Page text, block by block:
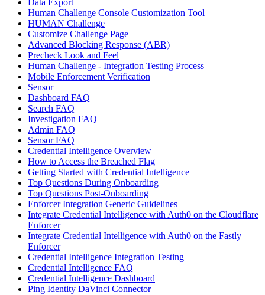
Human Challenge Console Customization Tool
HUMAN Challenge
Customize Challenge Page
Advanced Blocking Response (ABR)
Precheck Look and Feel
Human Challenge - Integration Testing Process
Mobile Enforcement Verification
Sensor
Dashboard FAQ
Search FAQ
Investigation FAQ
Admin FAQ
Sensor FAQ
Credential Intelligence Overview
How to Access the Breached Flag
Getting Started with Credential Intelligence
Top Questions During Onboarding
Top Questions Post-Onboarding
Enforcer Integration Generic Guidelines
Integrate Credential Intelligence with Auth0 on the Cloudflare
Enforcer
Integrate Credential Intelligence with Auth0 on the Fastly
Enforcer
Credential Intelligence Integration Testing
Credential Intelligence FAQ
Credential Intelligence Dashboard
Ping Identity DaVinci Connector